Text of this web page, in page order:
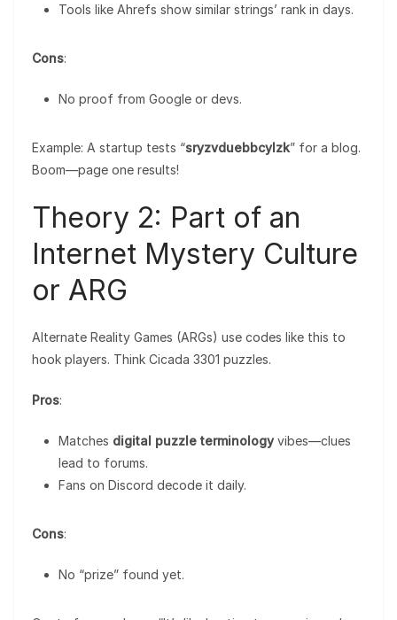
Tools like Ahrefs show similar strings’ rank in days.
Cons:
No proof from Google or devs.
Example: A startup tests “sryzvduebbcylzk” for a blog.
Boom—page one results!
Theory 2: Part of an
Internet Mystery Culture
or ARG
Alternate Reality Games (ARGs) use codes like this to
hook players. Think Cicada 3301 puzzles.
Pros:
Matches digital puzzle terminologyvibes—clues
lead to forums.
Fans on Discord decode it daily.
Cons:
No “prize” found yet.